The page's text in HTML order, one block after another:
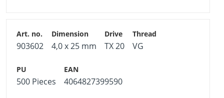
903602 4,0 x 25 mm TX 20 VG
500 Pieces 4064827399590